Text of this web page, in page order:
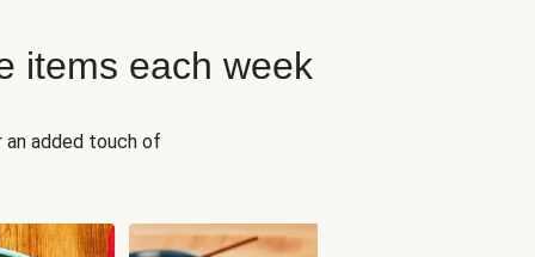
items each week
an added touch of